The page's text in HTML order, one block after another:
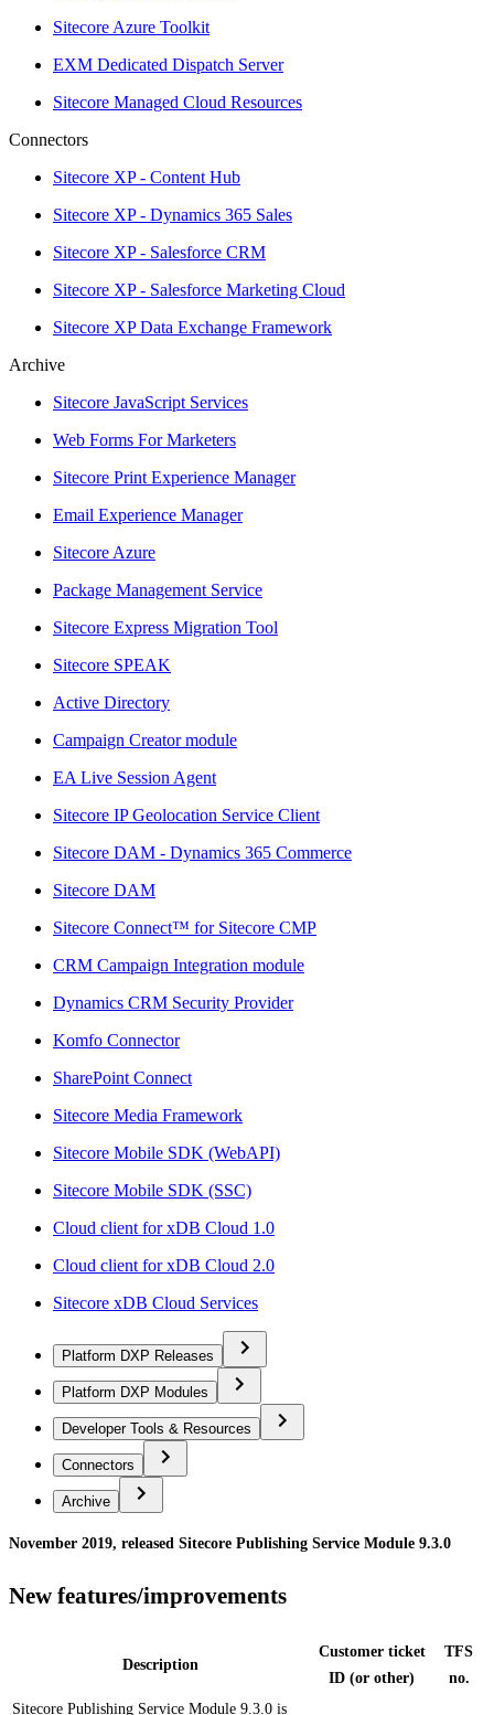
Sitecore Azure Toolkit
EXM Dedicated Dispatch Server
Sitecore Managed Cloud Resources
Connectors
Sitecore XP - Content Hub
Sitecore XP - Dynamics 365 Sales
Sitecore XP - Salesforce CRM
Sitecore XP - Salesforce Marketing Cloud
Sitecore XP Data Exchange Framework
Archive
Sitecore JavaScript Services
Web Forms For Marketers
Sitecore Print Experience Manager
Email Experience Manager
Sitecore Azure
Package Management Service
Sitecore Express Migration Tool
Sitecore SPEAK
Active Directory
Campaign Creator module
EA Live Session Agent
Sitecore IP Geolocation Service Client
Sitecore DAM - Dynamics 365 Commerce
Sitecore DAM
Sitecore Connect™ for Sitecore CMP
CRM Campaign Integration module
Dynamics CRM Security Provider
Komfo Connector
SharePoint Connect
Sitecore Media Framework
Sitecore Mobile SDK (WebAPI)
Sitecore Mobile SDK (SSC)
Cloud client for xDB Cloud 1.0
Cloud client for xDB Cloud 2.0
Sitecore xDB Cloud Services
Platform DXP Releases
Platform DXP Modules
Developer Tools & Resources
Connectors
Archive
November 2019, released Sitecore Publishing Service Module 9.3.0
New features/improvements
Description
Customer ticket
ID (or other)
TFS
no.
Sitecore Publishing Service Module 9.3.0 is